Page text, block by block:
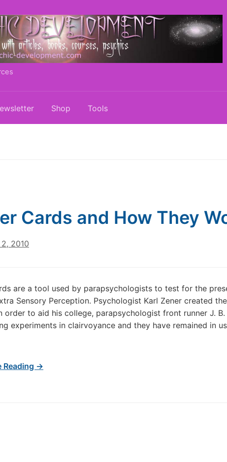
Shop Tools
Cards and How They
2010
are a tool used by parapsychologists to test for the
Sensory Perception. Psychologist Karl Zener created
order to aid his college, parapsychologist front runner J. B.
experiments in clairvoyance and they have remained in
Reading →